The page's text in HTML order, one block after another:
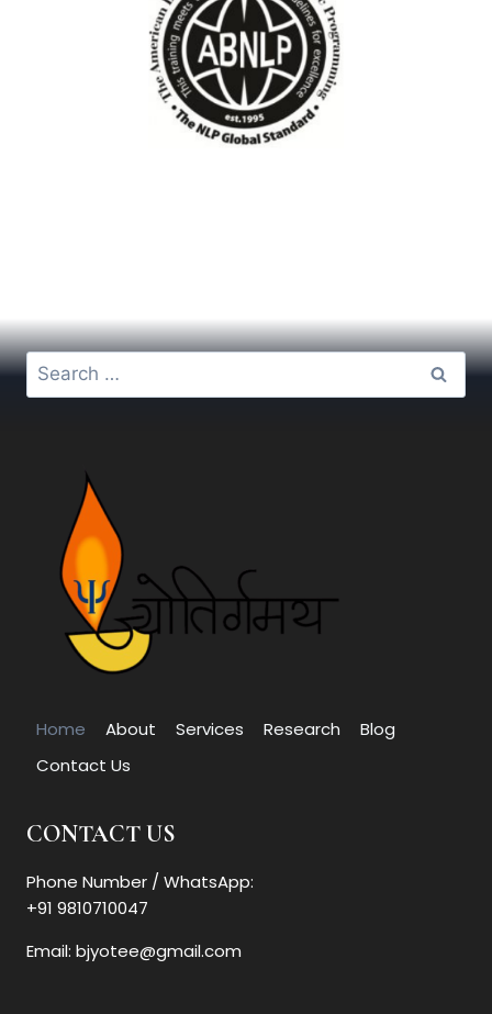
Home About Services Research
Blog
Contact Us
CONTACT US
Phone Number / WhatsApp:
+91 9810710047
Email: bjyotee@gmail.com